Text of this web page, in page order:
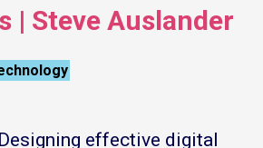
| Steve Auslander
effective digital